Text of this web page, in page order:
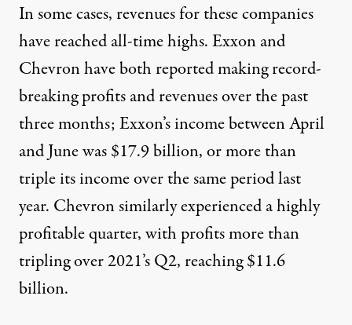
In some cases, revenues for these companies
have reached all-time highs. Exxon and
Chevronhave both reportedmaking record-
breaking profits and revenues over the past
three months; Exxon’s income between April
and June was $17.9 billion, or more than
triple its income over the same period last
year. Chevron similarly experienced a highly
profitable quarter, with profits more than
tripling over 2021’s Q2, reaching $11.6
billion.